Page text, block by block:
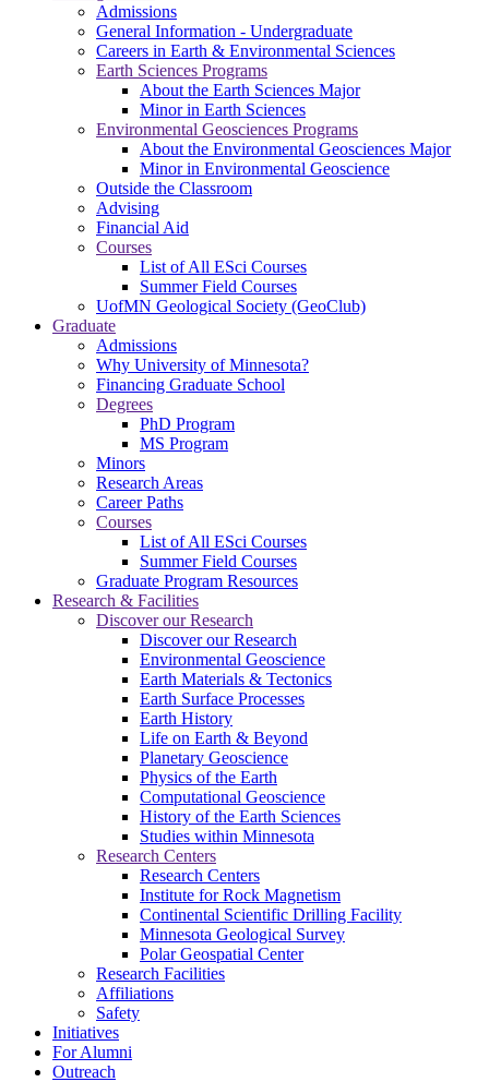
Admissions
General Information - Undergraduate
Careers in Earth & Environmental Sciences
Earth Sciences Programs
About the Earth Sciences Major
Minor in Earth Sciences
Environmental Geosciences Programs
About the Environmental Geosciences Major
Minor in Environmental Geoscience
Outside the Classroom
Advising
Financial Aid
Courses
List of All ESci Courses
Summer Field Courses
UofMN Geological Society (GeoClub)
Graduate
Admissions
Why University of Minnesota?
Financing Graduate School
Degrees
PhD Program
MS Program
Minors
Research Areas
Career Paths
Courses
List of All ESci Courses
Summer Field Courses
Graduate Program Resources
Research & Facilities
Discover our Research
Discover our Research
Environmental Geoscience
Earth Materials & Tectonics
Earth Surface Processes
Earth History
Life on Earth & Beyond
Planetary Geoscience
Physics of the Earth
Computational Geoscience
History of the Earth Sciences
Studies within Minnesota
Research Centers
Research Centers
Institute for Rock Magnetism
Continental Scientific Drilling Facility
Minnesota Geological Survey
Polar Geospatial Center
Research Facilities
Affiliations
Safety
Initiatives
For Alumni
Outreach